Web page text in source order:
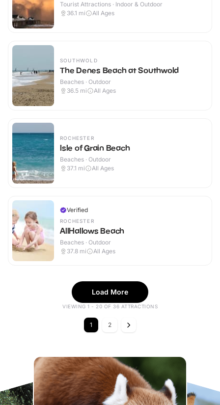
Tourist Attractions · Indoor & Outdoor
36.1 mi All Ages
SOUTHWOLD
The Denes Beach at Southwold
Beaches · Outdoor
36.5 mi All Ages
ROCHESTER
Isle of Grain Beach
Beaches · Outdoor
37.1 mi All Ages
Verified
ROCHESTER
AllHallows Beach
Beaches · Outdoor
37.8 mi All Ages
Load More
VIEWING 1 - 20 OF 36 ATTRACTIONS
1 2